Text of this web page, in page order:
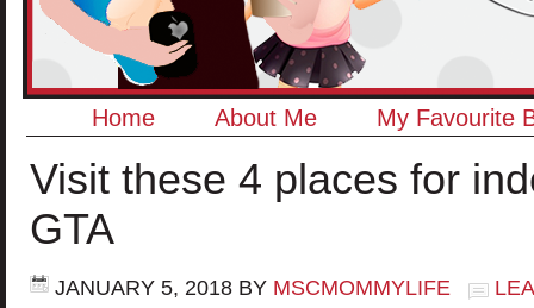
Home About Me My Favourite
Visit these 4 places for
GTA
JANUARY 5, 2018 BY MSCMOMMYLIFE